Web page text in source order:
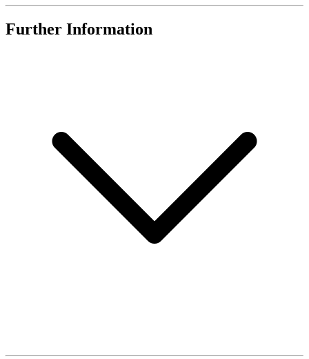
Further Information